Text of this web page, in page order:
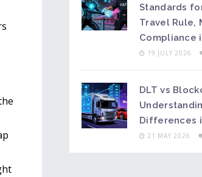
Standards
Travel Rule,
Compliance
19 JULY 2026
DLT vs
Differences
21 MAY 2026